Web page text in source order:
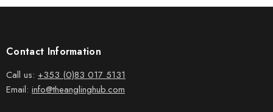
Contact Information
Call us: +353 (0)83 017 5131
Email: info@theanglinghub.com